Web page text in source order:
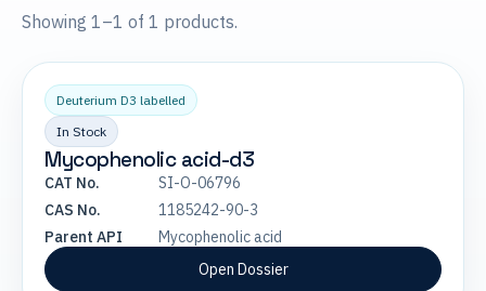
Showing 1–1 of 1 products.
Deuterium D3 labelled
In Stock
Mycophenolic acid-d3
CAT No.
SI-O-06796
CAS No.
1185242-90-3
Parent API
Mycophenolic acid
Open Dossier